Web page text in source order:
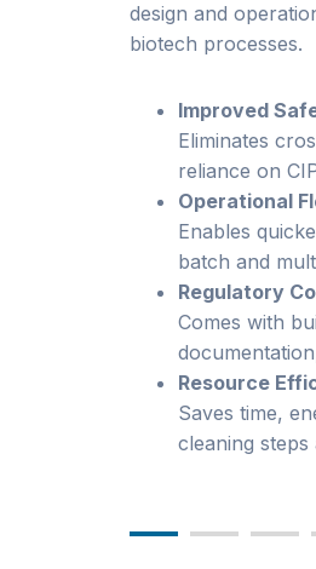
design and
biotech processes.
Improved
Eliminates
reliance on
Operational
Enables
batch and
Regulatory
Comes with
Resource
Saves time,
cleaning steps